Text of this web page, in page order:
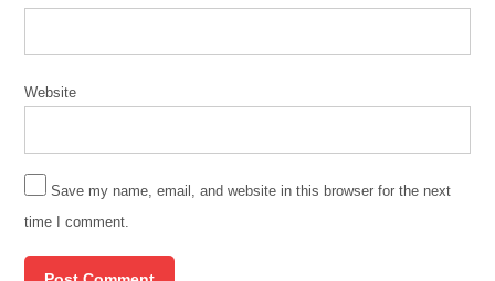
Website
Save my name, email, and website in this browser for the next
time I comment.